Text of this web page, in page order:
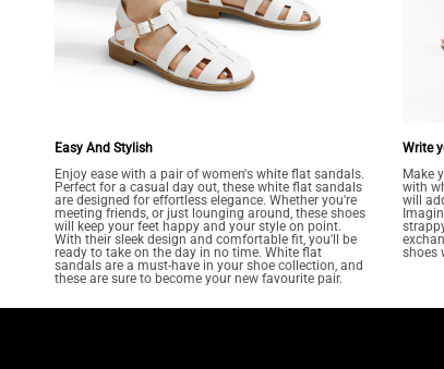
Easy And Stylish
Enjoy ease with a pair of women's white flat sandals.
Perfect for a casual day out, these white flat sandals
are designed for effortless elegance. Whether you're
meeting friends, or just lounging around, these shoes
will keep your feet happy and your style on point.
With their sleek design and comfortable fit, you'll be
ready to take on the day in no time. White flat
sandals are a must-have in your shoe collection, and
these are sure to become your new favourite pair.
Write
Make
with
will
shoes